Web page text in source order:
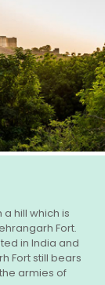
hill which is
Fort.
in India and
Fort still bears
armies of